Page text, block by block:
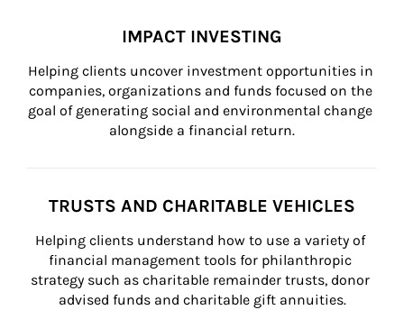
IMPACT INVESTING
Helping clients uncover investment opportunities in
companies, organizations and funds focused on the
goal of generating social and environmental change
alongside a financial return.
TRUSTS AND CHARITABLE VEHICLES
Helping clients understand how to use a variety of
financial management tools for philanthropic
strategy such as charitable remainder trusts, donor
advised funds and charitable gift annuities.